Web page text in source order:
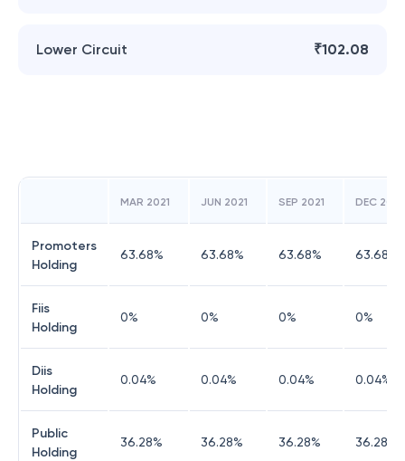
Lower Circuit ₹102.08
MAR 2021 JUN 2021 SEP 2021 DEC 2021
Promoters
Holding
63.68% 63.68% 63.68% 63.68
Fiis
Holding
0% 0% 0% 0%
Diis
Holding
0.04% 0.04% 0.04% 0.04%
Public
Holding
36.28% 36.28% 36.28% 36.28